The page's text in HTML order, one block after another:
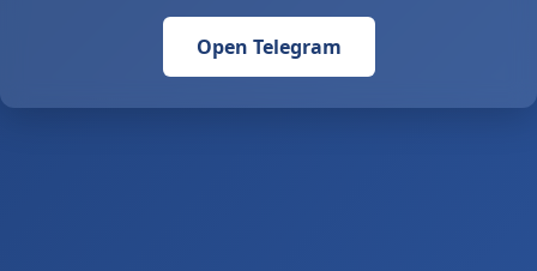
Open Telegram